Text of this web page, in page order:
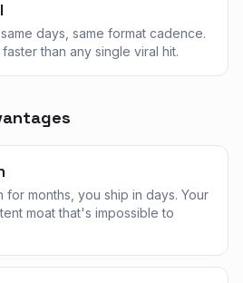
days, same format cadence.
than any single viral hit.
for months, you ship in days. Your
moat that's impossible to